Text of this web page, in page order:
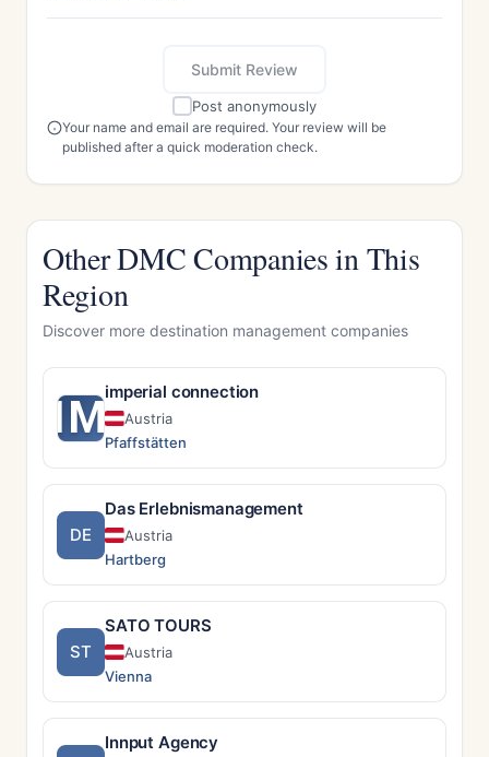
Submit Review
Post anonymously
Your name and email are required. Your review will be
published after a quick moderation check.
Other DMC Companies in This
Region
Discover more destination management companies
IMimperial connection
Austria
Pfaffstätten
DE
Das Erlebnismanagement
Austria
Hartberg
ST
SATO TOURS
Austria
Vienna
Innput Agency